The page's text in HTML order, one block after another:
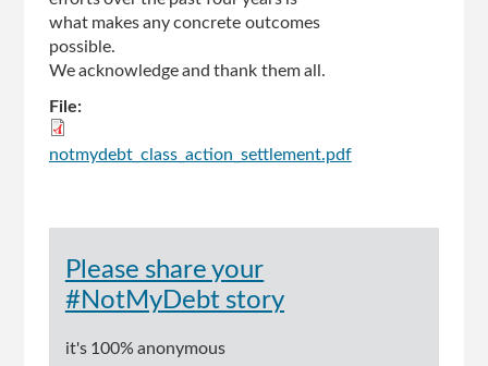
what makes any concrete outcomes
possible.
We acknowledge and thank them all.
File:
notmydebt_class_action_settlement.pdf
Please share your
#NotMyDebt story
it's 100% anonymous